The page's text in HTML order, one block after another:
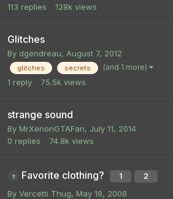
113 replies 128k views
Glitches
By dgendreau, August 7, 2012
glitches secrets (and 1 more)
1 reply 75.5k views
strange sound
By MrXenonGTAFan, July 11, 2014
0 replies 74.8k views
Favorite clothing? 1 2
By Vercetti Thug, May 18, 2008